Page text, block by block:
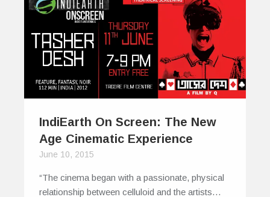
IndiEarth On Screen: The New
Age Cinematic Experience
June 10, 2015
“The cinema began with a passionate, physical
relationship between celluloid and the artists…